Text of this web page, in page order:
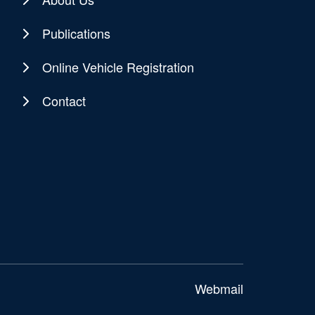
Publications
Online Vehicle Registration
Contact
Webmail